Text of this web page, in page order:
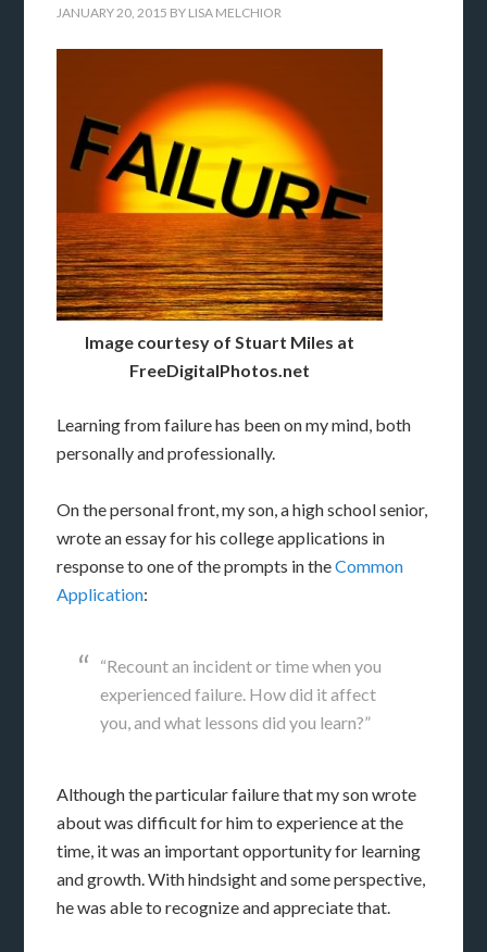
JANUARY 20, 2015 BY LISA MELCHIOR
Image courtesy of Stuart Miles at
FreeDigitalPhotos.net
Learning from failure has been on my mind, both
personally and professionally.
On the personal front, my son, a high school senior,
wrote an essay for his college applications in
response to one of the prompts in theCommon
Application:
“Recount an incident or time when you
experienced failure. How did it affect
you, and what lessons did you learn?”
Although the particular failure that my son wrote
about was difficult for him to experience at the
time, it was an important opportunity for learning
and growth. With hindsight and some perspective,
he was able to recognize and appreciate that.